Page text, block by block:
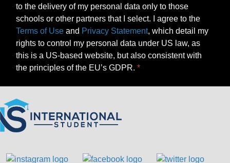
to the delivery of my personal data only to those
schools or other partners that I select. I agree to the
Terms of Use and Privacy Statement, which detail my
rights to control my personal data under US law, as
this is a US-based website, but also consistent with
the principles of the EU’s GDPR.